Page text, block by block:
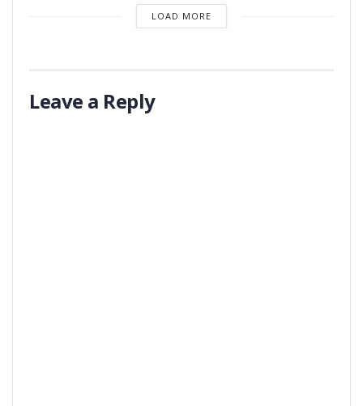
LOAD MORE
Leave a Reply